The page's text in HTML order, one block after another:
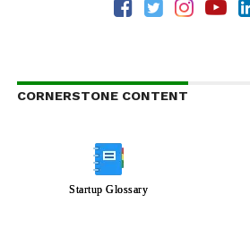
CORNERSTONE CONTENT
Startup Glossary